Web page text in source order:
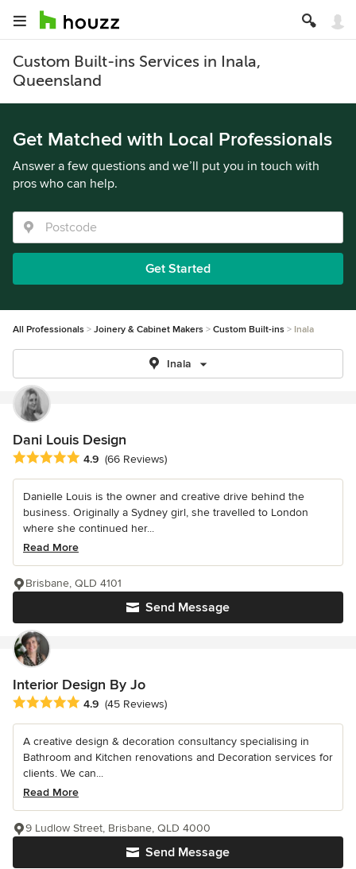
Custom Built-ins Services in Inala,
Queensland
Get Matched with Local Professionals
Answer a few questions and we’ll put you in touch with
pros who can help.
Get Started
All Professionals Joinery & Cabinet Makers Custom Built-ins Inala
Inala
Dani Louis Design
Average rating: 4.9 out of 5 stars
4.9 (66 Reviews)
Danielle Louis is the owner and creative drive behind the
business. Originally a Sydney girl, she travelled to London
where she continued her...
Read More
Send Message
Brisbane, QLD 4101
Interior Design By Jo
Average rating: 4.9 out of 5 stars
4.9 (45 Reviews)
A creative design & decoration consultancy specialising in
Bathroom and Kitchen renovations and Decoration services for
clients. We can...
Read More
Send Message
9 Ludlow Street, Brisbane, QLD 4000